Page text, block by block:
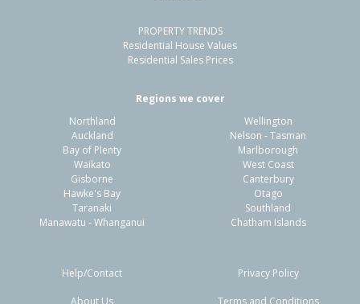
PROPERTY TRENDS
Residential House Values
Residential Sales Prices
Regions we cover
Northland
Auckland
Bay of Plenty
Waikato
Gisborne
Hawke's Bay
Taranaki
Manawatu - Whanganui
Wellington
Nelson - Tasman
Marlborough
West Coast
Canterbury
Otago
Southland
Chatham Islands
Help/Contact
About Us
Privacy Policy
Terms and Conditions